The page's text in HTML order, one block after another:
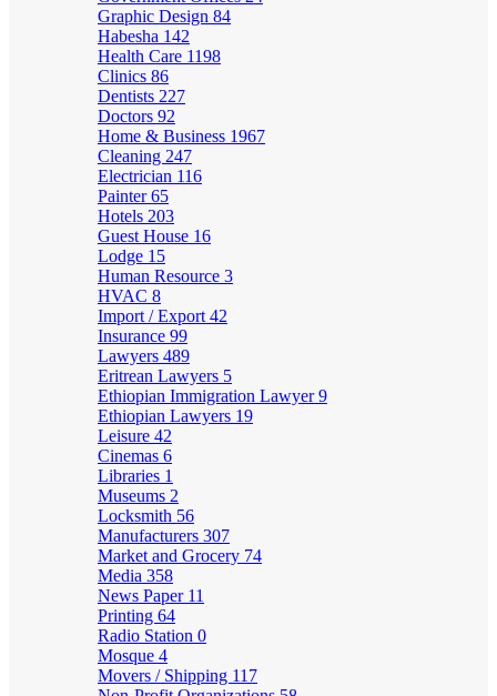
Graphic Design 84
Habesha 142
Health Care 1198
Clinics 86
Dentists 227
Doctors 92
Home & Business 1967
Cleaning 247
Electrician 116
Painter65
Hotels 203
Guest House 16
Lodge 15
Human Resource 3
HVAC 8
Import / Export 42
Insurance 99
Lawyers 489
Eritrean Lawyers 5
Ethiopian Immigration Lawyer9
Ethiopian Lawyers 19
Leisure 42
Cinemas 6
Libraries 1
Museums 2
Locksmith 56
Manufacturers 307
Market and Grocery 74
Media 358
News Paper 11
Printing 64
Radio Station 0
Mosque 4
Movers / Shipping 117